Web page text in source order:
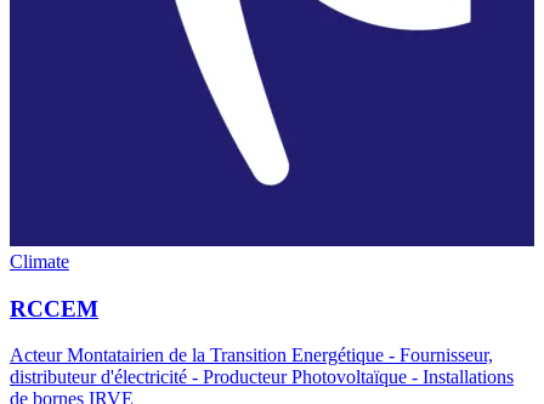
Climate
RCCEM
Acteur Montatairien de la Transition Energétique - Fournisseur,
distributeur d'électricité - Producteur Photovoltaïque - Installations
de bornes IRVE